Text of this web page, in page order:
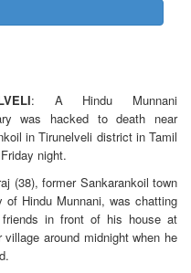
: A Hindu Munnani
was hacked to death near
in Tirunelveli district in Tamil
night.
(38), former Sankarankoil town
of Hindu Munnani, was chatting
in front of his house at
village around midnight when he